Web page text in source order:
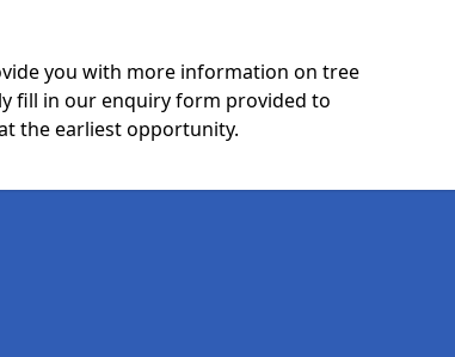
you with more information on tree
fill in our enquiry form provided to
the earliest opportunity.